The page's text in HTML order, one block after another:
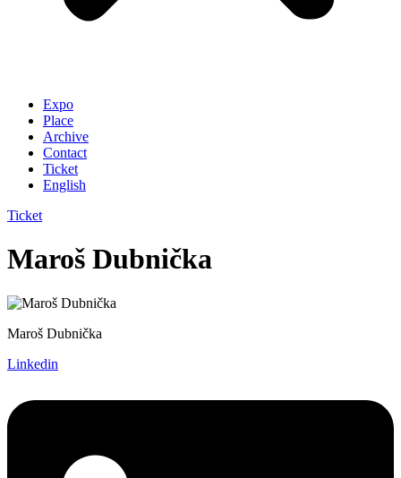
Expo
Place
Archive
Contact
Ticket
English
Ticket
Maroš Dubnička
Maroš Dubnička
Linkedin